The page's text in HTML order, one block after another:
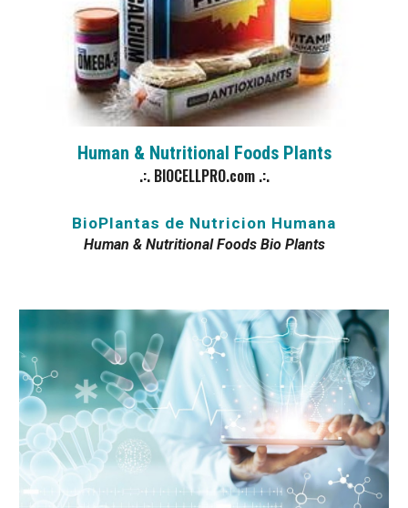
Human & Nutritional FoodsPlants
.:. BIOCELLPRO.com .:.
BioPlantas de Nutricion Humana
Human & Nutritional Foods Bio Plants